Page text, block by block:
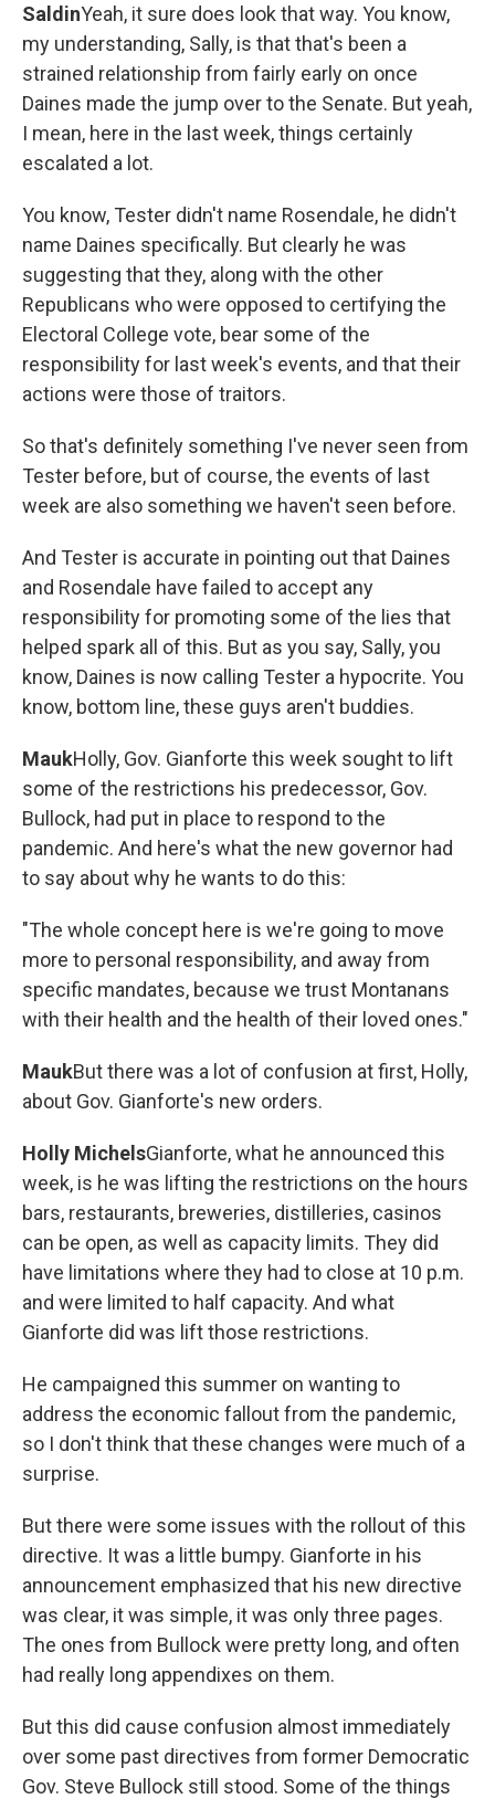
SaldinYeah, it sure does look that way. You know,
my understanding, Sally, is that that's been a
strained relationship from fairly early on once
Daines made the jump over to the Senate. But yeah,
I mean, here in the last week, things certainly
escalated a lot.
You know, Tester didn't name Rosendale, he didn't
name Daines specifically. But clearly he was
suggesting that they, along with the other
Republicans who were opposed to certifying the
Electoral College vote, bear some of the
responsibility for last week's events, and that their
actions were those of traitors.
So that's definitely something I've never seen from
Tester before, but of course, the events of last
week are also something we haven't seen before.
And Tester is accurate in pointing out that Daines
and Rosendale have failed to accept any
responsibility for promoting some of the lies that
helped spark all of this. But as you say, Sally, you
know, Daines is now calling Tester a hypocrite. You
know, bottom line, these guys aren't buddies.
MaukHolly, Gov. Gianforte this week sought to lift
some of the restrictions his predecessor, Gov.
Bullock, had put in place to respond to the
pandemic. And here's what the new governor had
to say about why he wants to do this:
"The whole concept here is we're going to move
more to personal responsibility, and away from
specific mandates, because we trust Montanans
with their health and the health of their loved ones."
MaukBut there was a lot of confusion at first, Holly,
about Gov. Gianforte's new orders.
Holly MichelsGianforte, what he announced this
week, is he was lifting the restrictions on the hours
bars, restaurants, breweries, distilleries, casinos
can be open, as well as capacity limits. They did
have limitations where they had to close at 10 p.m.
and were limited to half capacity. And what
Gianforte did was lift those restrictions.
He campaigned this summer on wanting to
address the economic fallout from the pandemic,
so I don't think that these changes were much of a
surprise.
But there were some issues with the rollout of this
directive. It was a little bumpy. Gianforte in his
announcement emphasized that his new directive
was clear, it was simple, it was only three pages.
The ones from Bullock were pretty long, and often
had really long appendixes on them.
But this did cause confusion almost immediately
over some past directives from former Democratic
Gov. Steve Bullock still stood. Some of the things